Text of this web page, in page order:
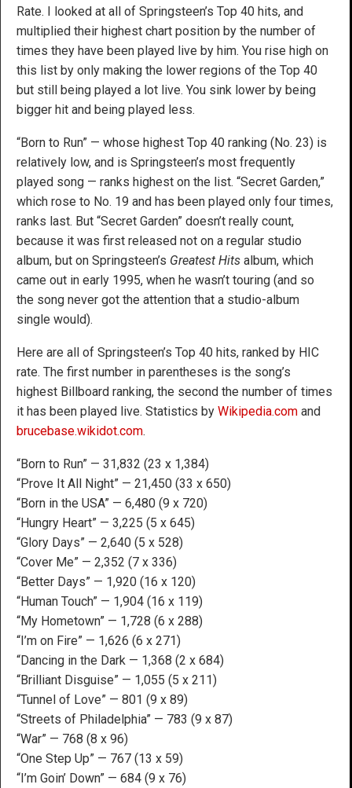
Rate. I looked at all of Springsteen’s Top 40 hits, and
multiplied their highest chart position by the number of
times they have been played live by him. You rise high on
this list by only making the lower regions of the Top 40
but still being played a lot live. You sink lower by being
bigger hit and being played less.
“Born to Run” — whose highest Top 40 ranking (No. 23) is
relatively low, and is Springsteen’s most frequently
played song — ranks highest on the list. “Secret Garden,”
which rose to No. 19 and has been played only four times,
ranks last. But “Secret Garden” doesn’t really count,
because it was first released not on a regular studio
album, but on Springsteen’s Greatest Hits album, which
came out in early 1995, when he wasn’t touring (and so
the song never got the attention that a studio-album
single would).
Here are all of Springsteen’s Top 40 hits, ranked by HIC
rate. The first number in parentheses is the song’s
highest Billboard ranking, the second the number of times
it has been played live. Statistics by Wikipedia.com and
brucebase.wikidot.com.
“Born to Run” — 31,832 (23 x 1,384)
“Prove It All Night” — 21,450 (33 x 650)
“Born in the USA” — 6,480 (9 x 720)
“Hungry Heart” — 3,225 (5 x 645)
“Glory Days” — 2,640 (5 x 528)
“Cover Me” — 2,352 (7 x 336)
“Better Days” — 1,920 (16 x 120)
“Human Touch” — 1,904 (16 x 119)
“My Hometown” — 1,728 (6 x 288)
“I’m on Fire” — 1,626 (6 x 271)
“Dancing in the Dark — 1,368 (2 x 684)
“Brilliant Disguise” — 1,055 (5 x 211)
“Tunnel of Love” — 801 (9 x 89)
“Streets of Philadelphia” — 783 (9 x 87)
“War” — 768 (8 x 96)
“One Step Up” — 767 (13 x 59)
“I’m Goin’ Down” — 684 (9 x 76)